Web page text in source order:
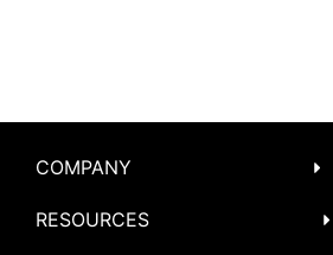
COMPANY
RESOURCES